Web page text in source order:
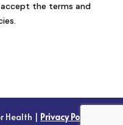
the terms and
Health | Privacy Policy